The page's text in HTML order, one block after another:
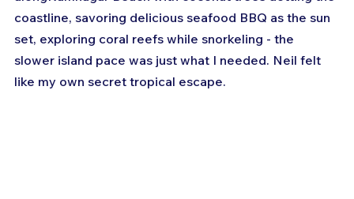
coastline, savoring delicious seafood BBQ as the sun
set, exploring coral reefs while snorkeling - the
slower island pace was just what I needed. Neil felt
like my own secret tropical escape.